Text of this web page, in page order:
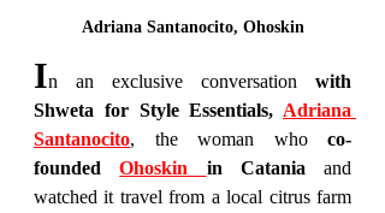
Adriana Santanocito, Ohoskin
In an exclusive conversation with
Shweta for Style Essentials, Adriana
Santanocito, the woman who co-
founded Ohoskin in Catania and
watched it travel from a local citrus farm